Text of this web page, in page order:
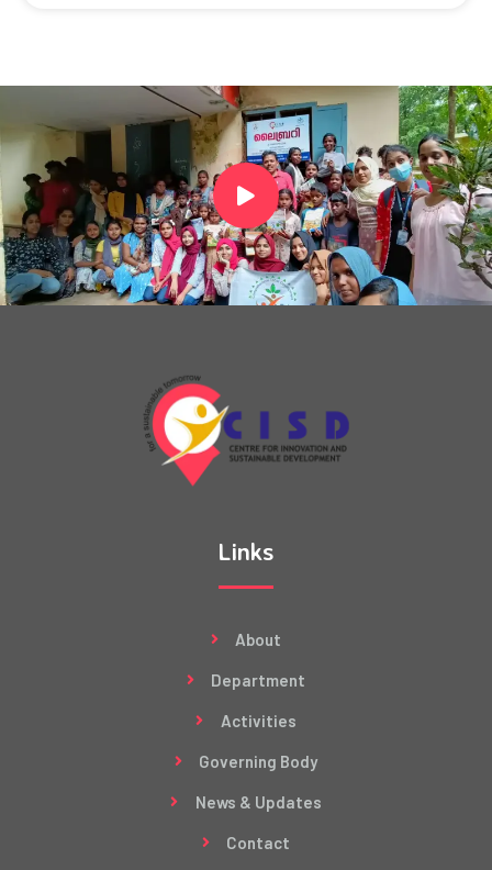
Links
About
Department
Activities
Governing Body
News & Updates
Contact